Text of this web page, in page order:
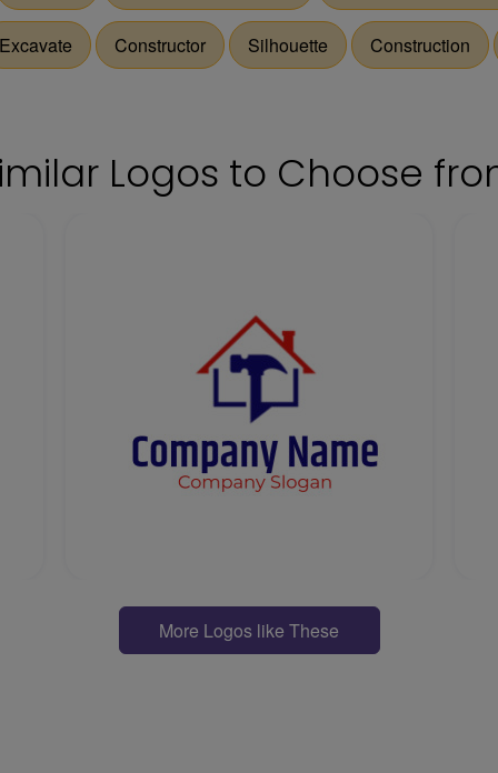
Excavate Constructor Silhouette Construction
Logos to Choose
More Logos like These